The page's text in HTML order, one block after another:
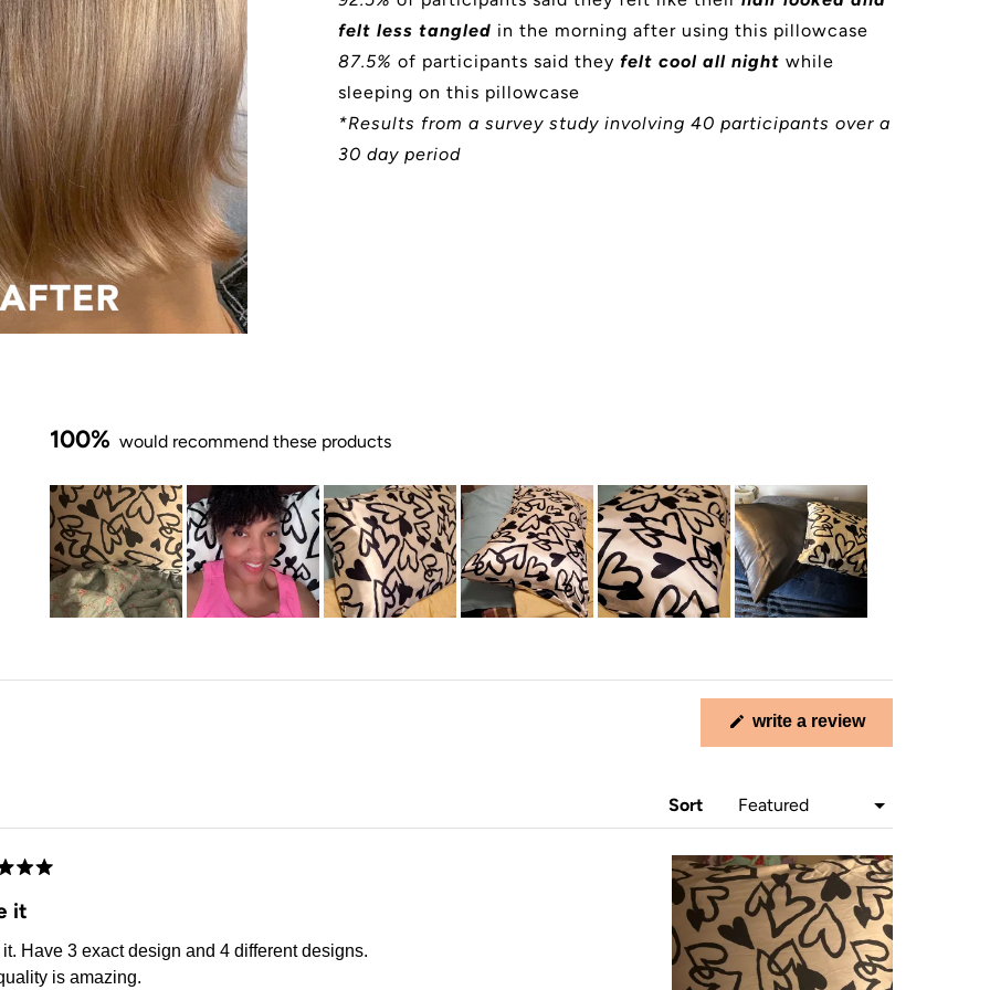
felt less tangled in the morning after using this pillowcase
87.5% of participants said they felt cool all night while
sleeping on this pillowcase
*Results from a survey study involving 40 participants over a
30 day period
100% would recommend these products
selected
write a review(opens
Sort
it
Have 3 exact design and 4 different designs.
is amazing.